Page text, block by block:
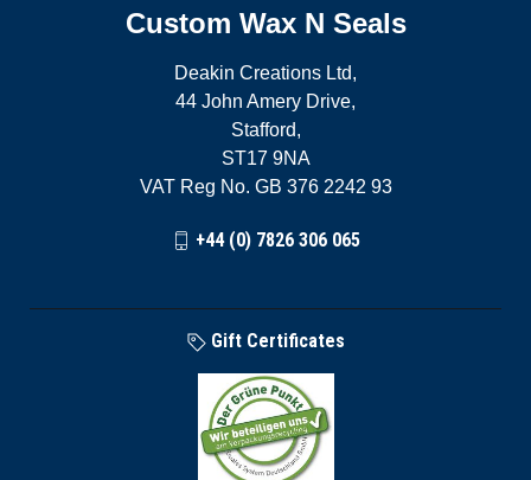
Custom Wax N Seals
Deakin Creations Ltd,
44 John Amery Drive,
Stafford,
ST17 9NA
VAT Reg No. GB 376 2242 93
+44 (0) 7826 306 065
Gift Certificates